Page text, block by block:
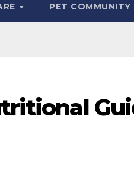
PET COMMUNITY